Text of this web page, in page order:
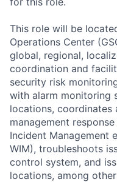
This role will be
Operations Center
global, regional,
coordination and
security risk
with alarm monitoring
locations,
management
Incident Management
WIM), troubleshoots
control system, and
locations, among